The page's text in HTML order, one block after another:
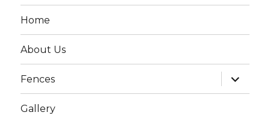
Home
About Us
Fences
expand
child
menu
Gallery